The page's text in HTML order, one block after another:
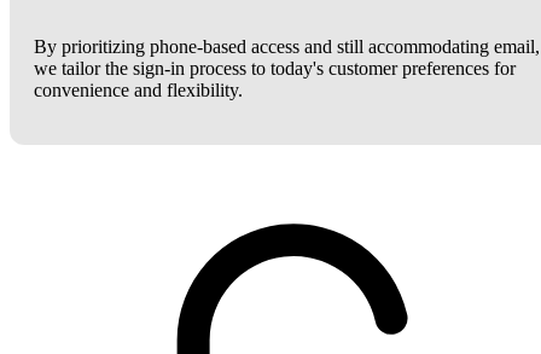
By prioritizing phone-based access and still accommodating email,
we tailor the sign-in process to today's customer preferences for
convenience and flexibility.